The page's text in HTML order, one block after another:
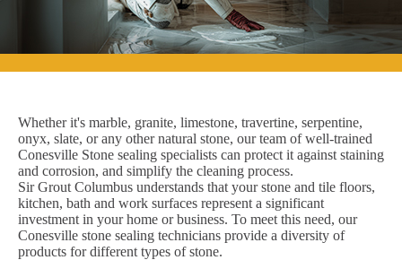
Whether it's marble, granite, limestone, travertine, serpentine,
onyx, slate, or any other natural stone, our team of well-trained
Conesville Stone sealing specialists can protect it against staining
and corrosion, and simplify the cleaning process.
Sir Grout Columbus understands that your stone and tile floors,
kitchen, bath and work surfaces represent a significant
investment in your home or business. To meet this need, our
Conesville stone sealing technicians provide a diversity of
products for different types of stone.